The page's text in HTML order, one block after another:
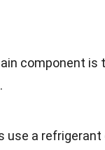
component
use a